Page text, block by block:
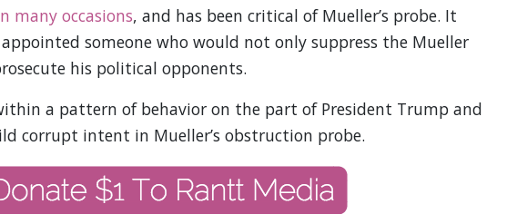
many occasions, and has been critical of Mueller’s probe. It
someone who would not only suppress the Mueller
his political opponents.
a pattern of behavior on the part of President Trump and
corrupt intent in Mueller’s obstruction probe.